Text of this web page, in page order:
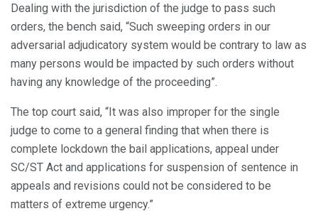
Dealing with the jurisdiction of the judge to pass such
orders, the bench said, “Such sweeping orders in our
adversarial adjudicatory system would be contrary to law as
many persons would be impacted by such orders without
having any knowledge of the proceeding”.
The top court said, “It was also improper for the single
judge to come to a general finding that when there is
complete lockdown the bail applications, appeal under
SC/ST Act and applications for suspension of sentence in
appeals and revisions could not be considered to be
matters of extreme urgency.”